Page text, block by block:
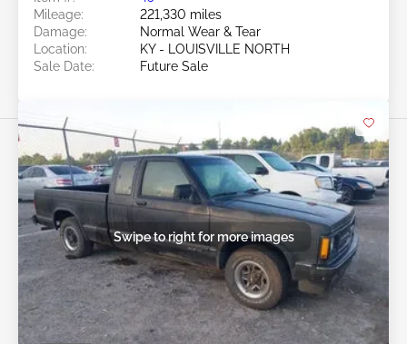
Mileage:
221,330 miles
Damage:
Normal Wear & Tear
Location:
KY - LOUISVILLE NORTH
Sale Date:
Future Sale
Swipe to right for more images